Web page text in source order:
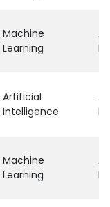
Machine
Learning
Artificial
Intelligence
Machine
Learning